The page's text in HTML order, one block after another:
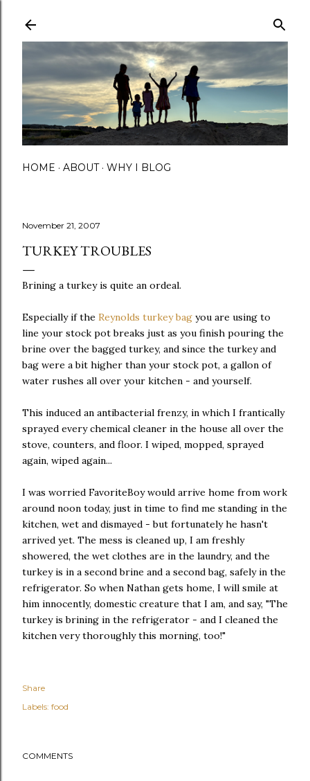
HOME ABOUT WHY I BLOG
November 21, 2007
TURKEY TROUBLES
Brining a turkey is quite an ordeal.
Especially if the Reynolds turkey bag you are using to
line your stock pot breaks just as you finish pouring the
brine over the bagged turkey, and since the turkey and
bag were a bit higher than your stock pot, a gallon of
water rushes all over your kitchen - and yourself.
This induced an antibacterial frenzy, in which I frantically
sprayed every chemical cleaner in the house all over the
stove, counters, and floor. I wiped, mopped, sprayed
again, wiped again...
I was worried FavoriteBoy would arrive home from work
around noon today, just in time to find me standing in the
kitchen, wet and dismayed - but fortunately he hasn't
arrived yet. The mess is cleaned up, I am freshly
showered, the wet clothes are in the laundry, and the
turkey is in a second brine and a second bag, safely in the
refrigerator. So when Nathan gets home, I will smile at
him innocently, domestic creature that I am, and say, "The
turkey is brining in the refrigerator - and I cleaned the
kitchen very thoroughly this morning, too!"
Share
Labels: food
COMMENTS